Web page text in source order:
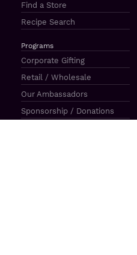
Find a Store
Recipe Search
Programs
Corporate Gifting
Retail / Wholesale
Our Ambassadors
Sponsorship / Donations